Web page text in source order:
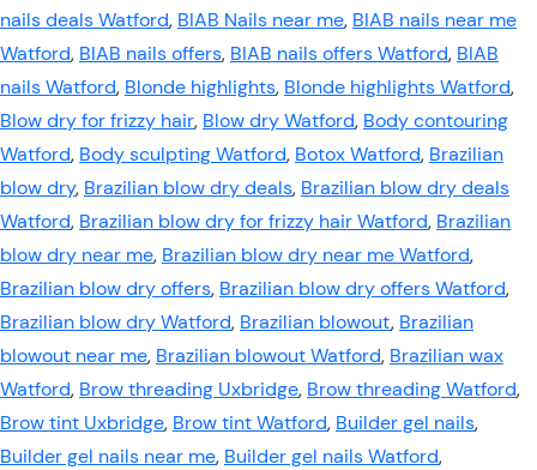
nails deals Watford, BIAB Nails near me, BIAB nails near me
Watford, BIAB nails offers, BIAB nails offers Watford, BIAB
nails Watford, Blonde highlights, Blonde highlights Watford,
Blow dry for frizzy hair, Blow dry Watford, Body contouring
Watford, Body sculpting Watford, Botox Watford, Brazilian
blow dry, Brazilian blow dry deals, Brazilian blow dry deals
Watford, Brazilian blow dry for frizzy hair Watford, Brazilian
blow dry near me, Brazilian blow dry near me Watford,
Brazilian blow dry offers, Brazilian blow dry offers Watford,
Brazilian blow dry Watford, Brazilian blowout, Brazilian
blowout near me, Brazilian blowout Watford, Brazilian wax
Watford, Brow threading Uxbridge, Brow threading Watford,
Brow tint Uxbridge, Brow tint Watford, Builder gel nails,
Builder gel nails near me, Builder gel nails Watford,